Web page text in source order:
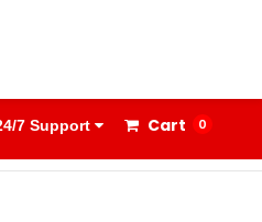
7 Support Cart 0